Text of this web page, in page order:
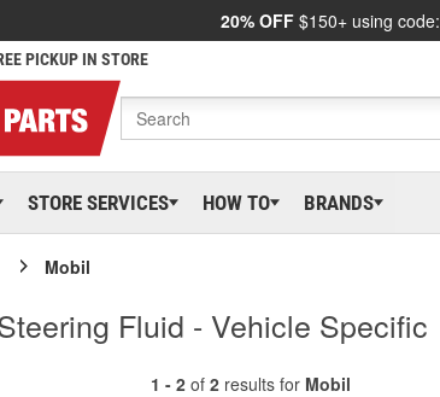
20% OFF $150+ using code:
PICKUP IN STORE
STORE SERVICES HOW TO BRANDS
Mobil
Fluid - Vehicle Specific
1 - 2 of 2 results for Mobil